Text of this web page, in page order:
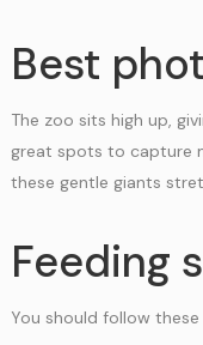
Best
The zoo sits high up,
great spots to capture
these gentle giants
Feeding
You should follow